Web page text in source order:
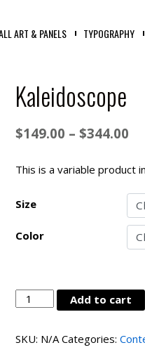
ART & PANELS TYPOGRAPHY
Kaleidoscope
$149.00 – $344.00
This is a variable product
Size
Color
Kaleidoscope
quantity
Add to cart
SKU: N/A Categories: